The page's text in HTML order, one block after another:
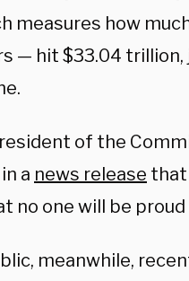
measures how
— hit $33.04
of the
a news release that
no one will be proud
meanwhile,